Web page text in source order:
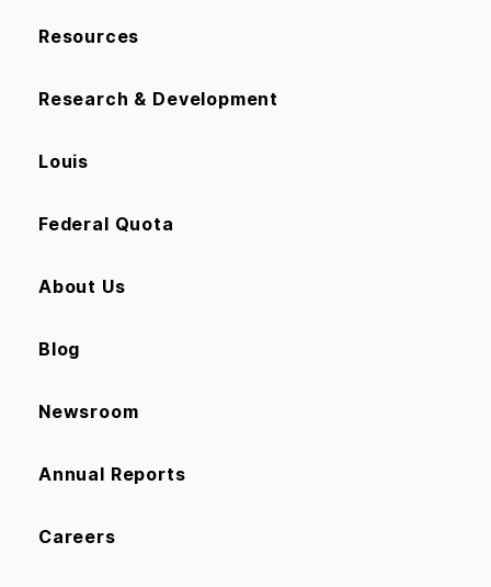
Resources
Research & Development
Louis
Federal Quota
About Us
Blog
Newsroom
Annual Reports
Careers